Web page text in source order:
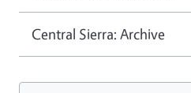
Central Sierra: Archive